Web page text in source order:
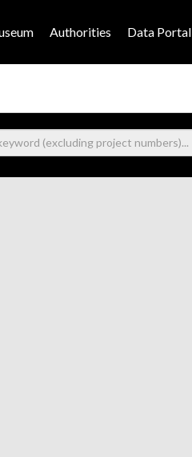
Authorities Data Portal